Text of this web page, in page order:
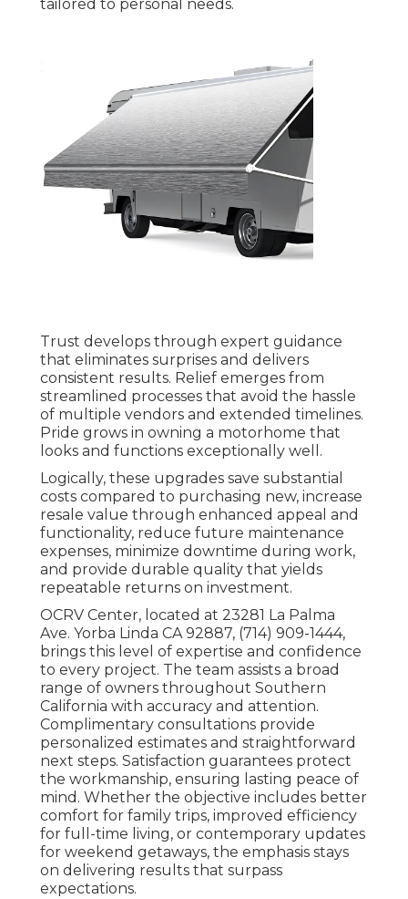
tailored to personal needs.
Trust develops through expert guidance
that eliminates surprises and delivers
consistent results. Relief emerges from
streamlined processes that avoid the hassle
of multiple vendors and extended timelines.
Pride grows in owning a motorhome that
looks and functions exceptionally well.
Logically, these upgrades save substantial
costs compared to purchasing new, increase
resale value through enhanced appeal and
functionality, reduce future maintenance
expenses, minimize downtime during work,
and provide durable quality that yields
repeatable returns on investment.
OCRV Center, located at 23281 La Palma
Ave. Yorba Linda CA 92887, (714) 909-1444,
brings this level of expertise and confidence
to every project. The team assists a broad
range of owners throughout Southern
California with accuracy and attention.
Complimentary consultations provide
personalized estimates and straightforward
next steps. Satisfaction guarantees protect
the workmanship, ensuring lasting peace of
mind. Whether the objective includes better
comfort for family trips, improved efficiency
for full-time living, or contemporary updates
for weekend getaways, the emphasis stays
on delivering results that surpass
expectations.